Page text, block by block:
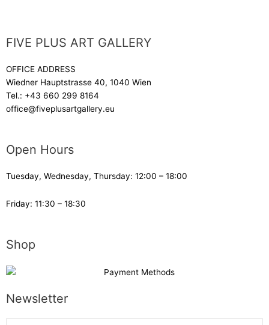
FIVE PLUS ART GALLERY
OFFICE ADDRESS
Wiedner Hauptstrasse 40, 1040 Wien
Tel.: +43 660 299 8164
office@fiveplusartgallery.eu
Open Hours
Tuesday, Wednesday, Thursday: 12:00 – 18:00
Friday: 11:30 – 18:30
Shop
Newsletter